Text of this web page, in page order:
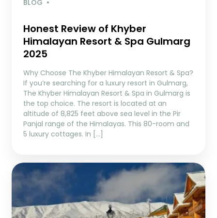
BLOG
Honest Review of Khyber
Himalayan Resort & Spa Gulmarg
2025
Why Choose The Khyber Himalayan Resort & Spa?
If you’re searching for a luxury resort in Gulmarg,
The Khyber Himalayan Resort & Spa in Gulmarg is
the top choice. The resort is located at an
altitude of 8,825 feet above sea level in the Pir
Panjal range of the Himalayas. This 80-room and
5 luxury cottages. In […]